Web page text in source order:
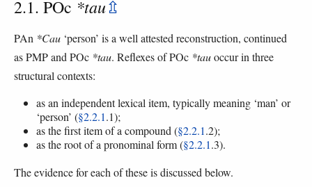
2.1. POc *tau⇫
PAn *Cau ‘person’ is a well attested reconstruction, continued
as PMP and POc *tau. Reflexes of POc *tauoccur in three
structural contexts:
as an independent lexical item, typically meaning ‘man’ or
‘person’ (§2.2.1.1);
as the first item of a compound (§2.2.1.2);
as the root of a pronominal form (§2.2.1.3).
The evidence for each of these is discussed below.